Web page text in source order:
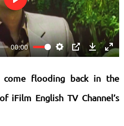
00:00
Settings
PIP Download
Play
come flooding back in the
iFilm English TV Channel’s